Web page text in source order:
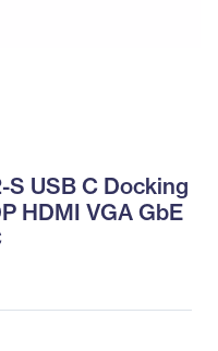
USB C Docking
HDMI VGA GbE